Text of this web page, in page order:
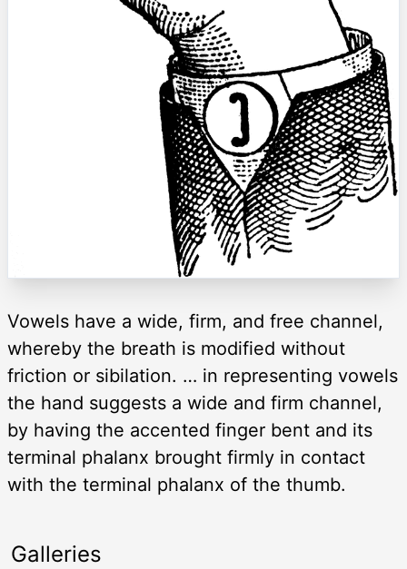
Vowels have a wide, firm, and free channel,
whereby the breath is modified without
friction or sibilation. … in representing vowels
the hand suggests a wide and firm channel,
by having the accented finger bent and its
terminal phalanx brought firmly in contact
with the terminal phalanx of the thumb.
Galleries